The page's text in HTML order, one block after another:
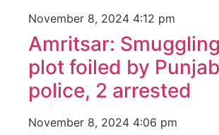
November 8, 2024 4:12 pm
Amritsar: Smuggling
plot foiled by Punjab
police, 2 arrested
November 8, 2024 4:06 pm